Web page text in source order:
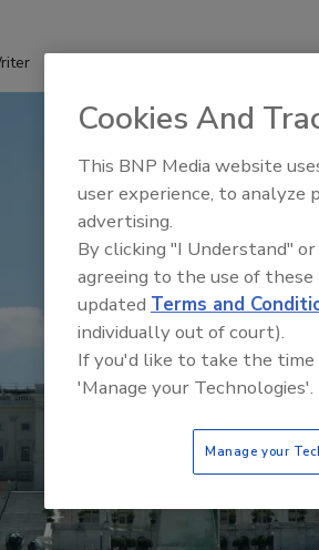
Cookies And
This BNP Media website
user experience, to
advertising.
By clicking "I Understand"
agreeing to the use of
updated Terms and
individually out of court).
If you'd like to take the
'Manage your Technologies'.
Manage your